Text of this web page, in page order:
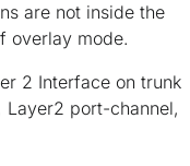
are not inside the
overlay mode.
2 Interface on trunk
Layer2 port-channel,